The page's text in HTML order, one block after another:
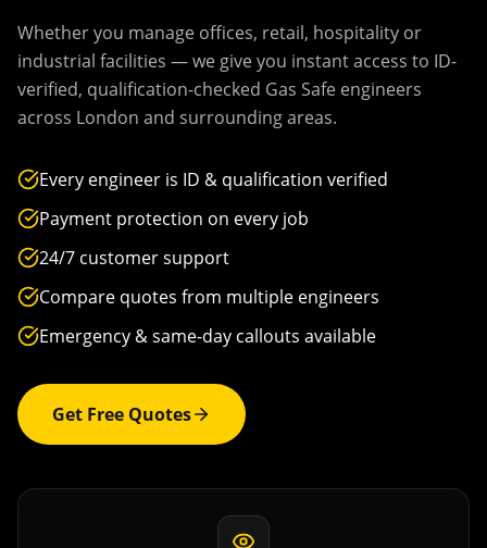
Whether you manage offices, retail, hospitality or
industrial facilities — we give you instant access to ID-
verified, qualification-checked Gas Safe engineers
across London and surrounding areas.
Every engineer is ID & qualification verified
Payment protection on every job
24/7 customer support
Compare quotes from multiple engineers
Emergency & same-day callouts available
Get Free Quotes